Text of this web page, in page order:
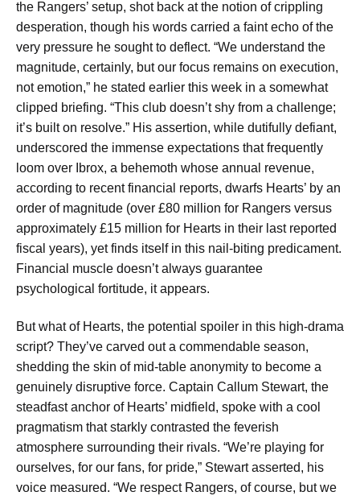
the Rangers’ setup, shot back at the notion of crippling
desperation, though his words carried a faint echo of the
very pressure he sought to deflect. “We understand the
magnitude, certainly, but our focus remains on execution,
not emotion,” he stated earlier this week in a somewhat
clipped briefing. “This club doesn’t shy from a challenge;
it’s built on resolve.” His assertion, while dutifully defiant,
underscored the immense expectations that frequently
loom over Ibrox, a behemoth whose annual revenue,
according to recent financial reports, dwarfs Hearts’ by an
order of magnitude (over £80 million for Rangers versus
approximately £15 million for Hearts in their last reported
fiscal years), yet finds itself in this nail-biting predicament.
Financial muscle doesn’t always guarantee
psychological fortitude, it appears.
But what of Hearts, the potential spoiler in this high-drama
script? They’ve carved out a commendable season,
shedding the skin of mid-table anonymity to become a
genuinely disruptive force. Captain Callum Stewart, the
steadfast anchor of Hearts’ midfield, spoke with a cool
pragmatism that starkly contrasted the feverish
atmosphere surrounding their rivals. “We’re playing for
ourselves, for our fans, for pride,” Stewart asserted, his
voice measured. “We respect Rangers, of course, but we